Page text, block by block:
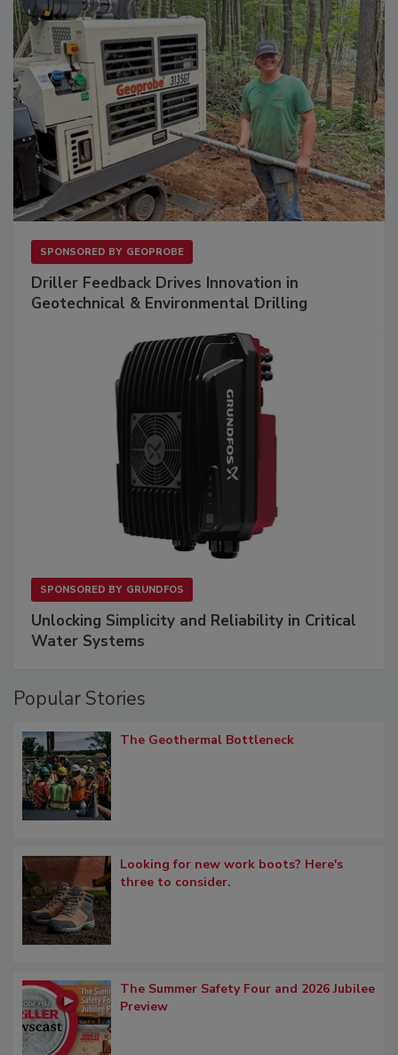
SPONSORED BY GEOPROBE
Driller Feedback Drives Innovation in
Geotechnical & Environmental Drilling
SPONSORED BY GRUNDFOS
Unlocking Simplicity and Reliability in Critical
Water Systems
Popular Stories
The Geothermal Bottleneck
Looking for new work boots? Here's
three to consider.
The Summer Safety Four and 2026 Jubilee
Preview